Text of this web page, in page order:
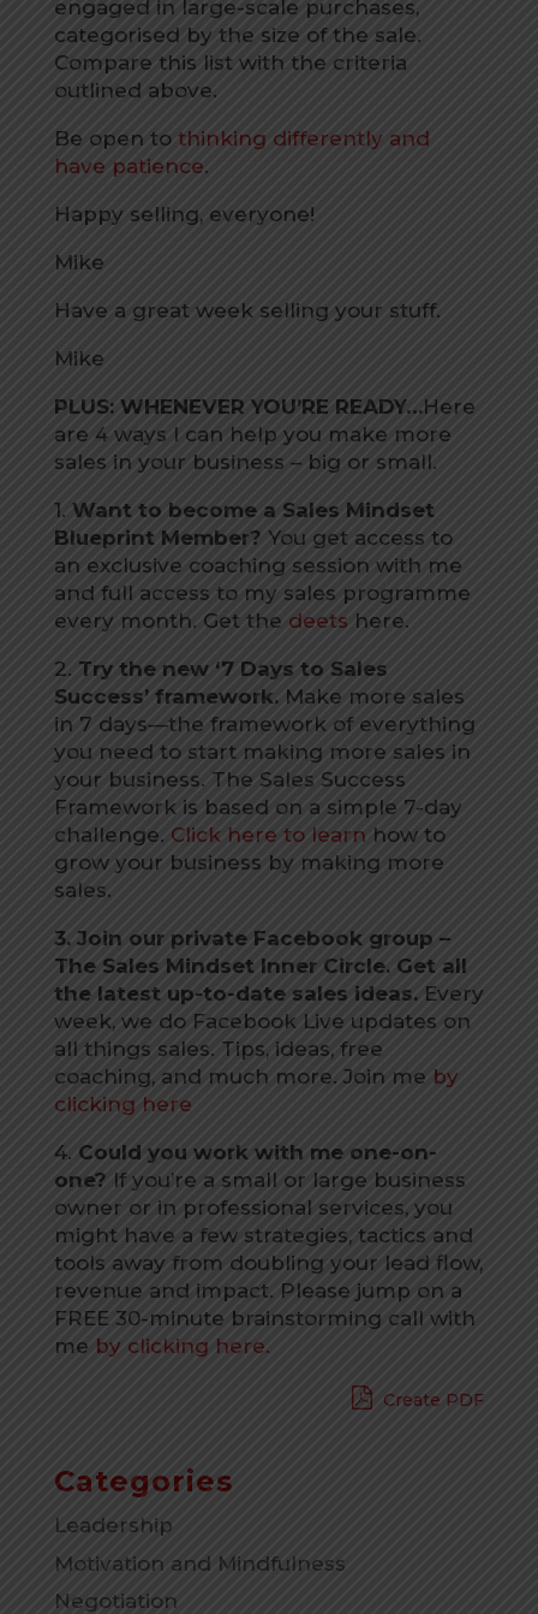
engaged in large-scale purchases,
categorised by the size of the sale.
Compare this list with the criteria
outlined above.
Be open to thinking differently and
have patience.
Happy selling, everyone!
Mike
Have a great week selling your stuff.
Mike
PLUS: WHENEVER YOU’RE READY…Here
are 4 ways I can help you make more
sales in your business – big or small.
1. Want to become a Sales Mindset
Blueprint Member? You get access to
an exclusive coaching session with me
and full access to my sales programme
every month. Get the deets here.
2. Try the new ‘7 Days to Sales
Success’ framework. Make more sales
in 7 days—the framework of everything
you need to start making more sales in
your business. The Sales Success
Framework is based on a simple 7-day
challenge. Click here to learn how to
grow your business by making more
sales.
3. Join our private Facebook group –
The Sales Mindset Inner Circle. Get all
the latest up-to-date sales ideas. Every
week, we do Facebook Live updates on
all things sales. Tips, ideas, free
coaching, and much more. Join me by
clicking here
4. Could you work with me one-on-
one? If you’re a small or large business
owner or in professional services, you
might have a few strategies, tactics and
tools away from doubling your lead flow,
revenue and impact. Please jump on a
FREE 30-minute brainstorming call with
me by clicking here.
Create PDF
Categories
Leadership
Motivation and Mindfulness
Negotiation